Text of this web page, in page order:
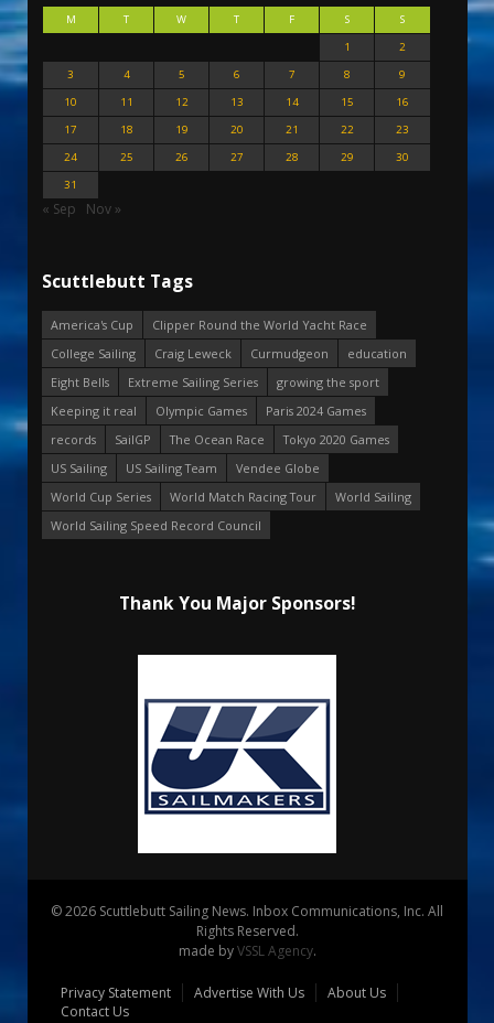
M T W T F S
S
1
2
3
4 5 6 7 8
9
10
11 12 13 14 15
16
17
18 19 20 21 22
23
24
25 26 27 28 29
30
31
« Sep Nov »
Scuttlebutt Tags
America's Cup
Clipper Round the World Yacht Race
College Sailing
Craig Leweck Curmudgeon
education
Eight Bells
Extreme Sailing Series
growing the sport
Keeping it real
Olympic Games
Paris 2024 Games
records
SailGP The Ocean Race
Tokyo 2020 Games
US Sailing
US Sailing Team
Vendee Globe
World Cup Series
World Match Racing Tour
World Sailing
World Sailing Speed Record Council
Thank You Major Sponsors!
© 2026 Scuttlebutt Sailing News. Inbox Communications, Inc. All
Rights Reserved.
made byVSSL Agency.
Privacy Statement Advertise With Us
About Us
Contact Us